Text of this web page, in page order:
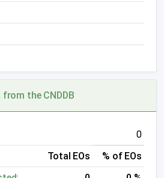
the CNDDB
0
Total EOs
% of EOs